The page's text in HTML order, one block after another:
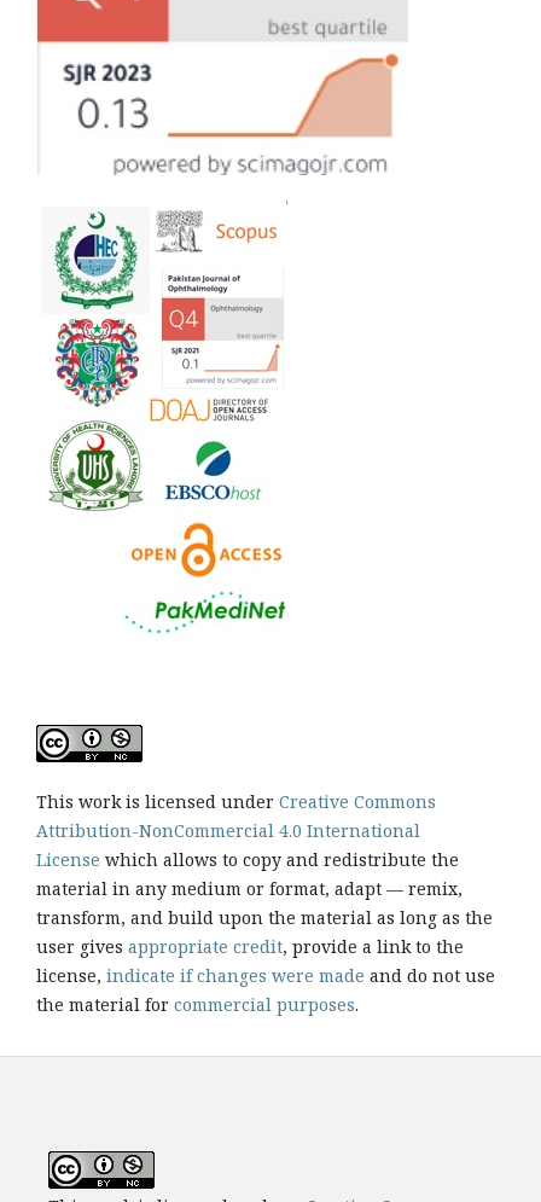
This work is licensed under Creative Commons
Attribution-NonCommercial 4.0 International
License which allows to copy and redistribute the
material in any medium or format, adapt — remix,
transform, and build upon the material as long as the
user gives appropriate credit, provide a link to the
license, indicate if changes were made and do not use
the material for commercial purposes.